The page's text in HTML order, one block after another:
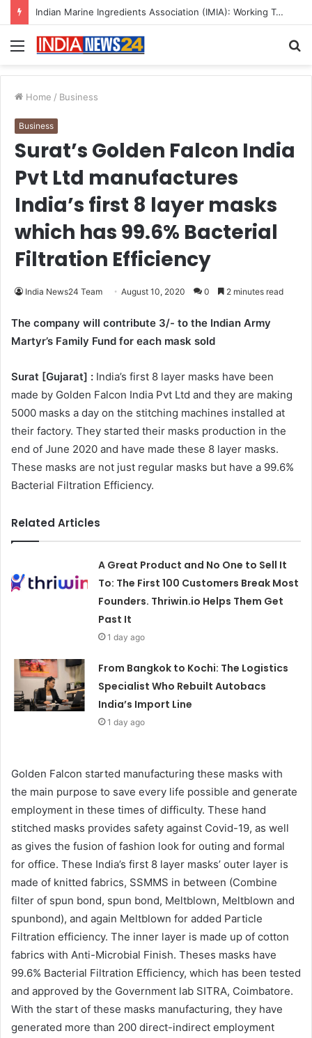
Indian Marine Ingredients Association (IMIA): Working Towards Sustainable Fisheries for a Better Tomorrow
Menu
Home / Business
Business
Surat’s Golden Falcon India
Pvt Ltd manufactures
India’s first 8 layer masks
which has 99.6% Bacterial
Filtration Efficiency
India News24 Team August 10, 2020 0 2 minutes read
The company will contribute 3/- to the Indian Army
Martyr’s Family Fund for each mask sold
Surat [Gujarat] : India’s first 8 layer masks have been
made by Golden Falcon India Pvt Ltd and they are making
5000 masks a day on the stitching machines installed at
their factory. They started their masks production in the
end of June 2020 and have made these 8 layer masks.
These masks are not just regular masks but have a 99.6%
Bacterial Filtration Efficiency.
Related Articles
A Great Product and No One to Sell It
To: The First 100 Customers Break Most
Founders. Thriwin.io Helps Them Get
Past It
1 day ago
From Bangkok to Kochi: The Logistics
Specialist Who Rebuilt Autobacs
India’s Import Line
1 day ago
Golden Falcon started manufacturing these masks with
the main purpose to save every life possible and generate
employment in these times of difficulty. These hand
stitched masks provides safety against Covid-19, as well
as gives the fusion of fashion look for outing and formal
for office. These India’s first 8 layer masks’ outer layer is
made of knitted fabrics, SSMMS in between (Combine
filter of spun bond, spun bond, Meltblown, Meltblown and
spunbond), and again Meltblown for added Particle
Filtration efficiency. The inner layer is made up of cotton
fabrics with Anti-Microbial Finish. Theses masks have
99.6% Bacterial Filtration Efficiency, which has been tested
and approved by the Government lab SITRA, Coimbatore.
With the start of these masks manufacturing, they have
generated more than 200 direct-indirect employment